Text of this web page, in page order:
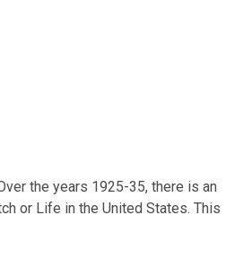
the years 1925-35, there is an
or Life in the United States. This